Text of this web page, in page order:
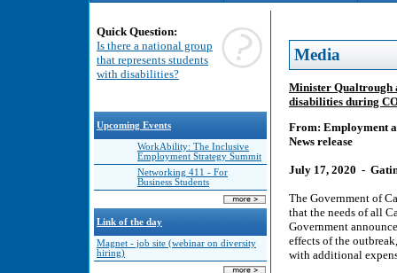
Quick Question:
Is there a national group
that represents students
with disabilities?
Upcoming Events
WorkAbility: The Inclusive
Employment Strategy Summit
Networking 411 - For
Business Students
Link of the day
Magnet - job site (webinar on diversity
hiring)
Media
Minister Qualtrough
disabilities during
From: Employment
News release
July 17, 2020 -
The Government of
that the needs of all
Government
effects of the
with additional